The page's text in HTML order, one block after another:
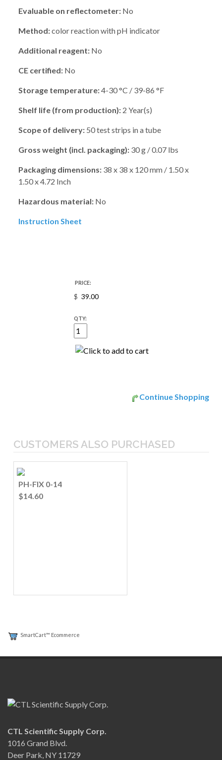
Evaluable on reflectometer: No
Method:color reaction with pH indicator
Additional reagent: No
CE certified: No
Storage temperature:4-30 °C / 39-86 °F
Shelf life (from production): 2 Year(s)
Scope of delivery: 50 test strips in a tube
Gross weight (incl. packaging): 30 g / 0.07 lbs
Packaging dimensions: 38 x 38 x 120 mm / 1.50 x
1.50 x 4.72 Inch
Hazardous material: No
Instruction Sheet
PRICE:
$
QTY:
Continue Shopping
CUSTOMERS ALSO PURCHASED
PH-FIX 0-14
$14.60
SmartCart™ Ecommerce
CTL Scientific Supply Corp.
1016 Grand Blvd.
Deer Park, NY 11729